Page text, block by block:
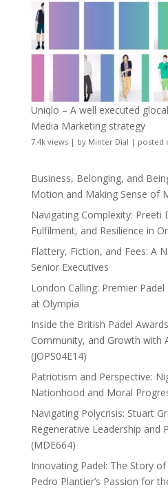
Uniqlo – A well executed
Media Marketing strategy
7.4k views| by Minter Dial | posted
Business, Belonging, and
Motion and Making Sense of
Navigating Complexity: Preeti
Fulfilment, and Resilience in
Flattery, Fiction, and Fees: A
Senior Executives
London Calling: Premier
at Olympia
Inside the British Padel
Community, and Growth with
(JOPS04E14)
Patriotism and Perspective:
Nationhood and Moral
Navigating Polycrisis: Stuart
Regenerative Leadership and
(MDE664)
Innovating Padel: The Story
Pedro Plantier’s Passion for